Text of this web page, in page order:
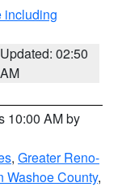
including
Updated: 02:50
AM
10:00 AM by
, Greater Reno-
Washoe County,